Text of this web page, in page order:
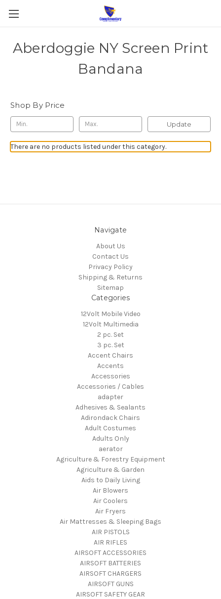
Aberdoggie NY Screen Print
Bandana
Shop By Price
Update
There are no products listed under this category.
Navigate
About Us
Contact Us
Privacy Policy
Shipping & Returns
Sitemap
Categories
12Volt Mobile Video
12Volt Multimedia
2 pc. Set
3 pc. Set
Accent Chairs
Accents
Accessories
Accessories / Cables
adapter
Adhesives & Sealants
Adirondack Chairs
Adult Costumes
Adults Only
aerator
Agriculture & Forestry Equipment
Agriculture & Garden
Aids to Daily Living
Air Blowers
Air Coolers
Air Fryers
Air Mattresses & Sleeping Bags
AIR PISTOLS
AIR RIFLES
AIRSOFT ACCESSORIES
AIRSOFT BATTERIES
AIRSOFT CHARGERS
AIRSOFT GUNS
AIRSOFT SAFETY GEAR